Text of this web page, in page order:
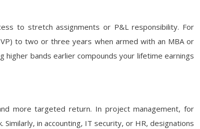
to stretch assignments or P&L responsibility. For
to two or three years when armed with an MBA or
higher bands earlier compounds your lifetime earnings
more targeted return. In project management, for
in accounting, IT security, or HR, designations